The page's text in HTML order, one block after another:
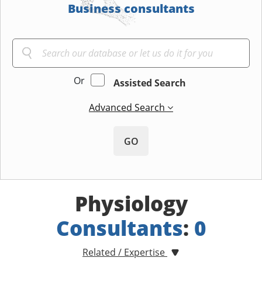
Business consultants
Or
Assisted Search
Advanced Search
GO
Physiology
Consultants: 0
Related / Expertise